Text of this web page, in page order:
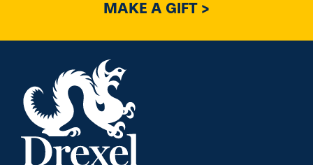
MAKE A GIFT >